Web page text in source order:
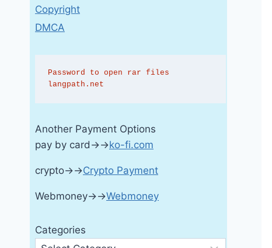
Copyright
DMCA
Password to open rar files
langpath.net
Another Payment Options
pay by card→→ko-fi.com
crypto→→Crypto Payment
Webmoney→→Webmoney
Categories